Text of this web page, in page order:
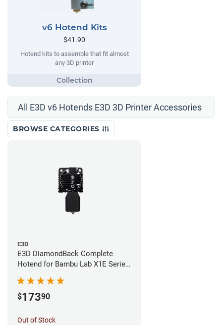
v6 Hotend Kits
$41.90
Hotend kits to assemble that fit almost
any 3D printer
All E3D v6 Hotends E3D 3D Printer Accessories
BROWSE CATEGORIES
E3D
E3D DiamondBack Complete
Hotend for Bambu Lab X1E Series
$17390
Out of Stock